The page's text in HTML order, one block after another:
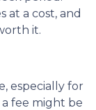
a cost, and
it.
especially for
fee might be